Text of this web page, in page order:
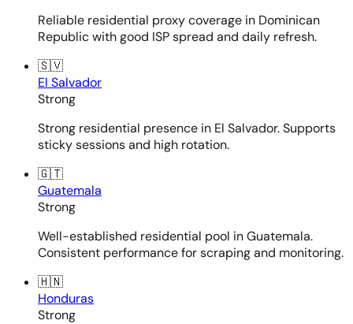
Reliable residential proxy coverage in Dominican
Republic with good ISP spread and daily refresh.
🇸🇻
El Salvador
Strong
Strong residential presence in El Salvador. Supports
sticky sessions and high rotation.
🇬🇹
Guatemala
Strong
Well-established residential pool in Guatemala.
Consistent performance for scraping and monitoring.
🇭🇳
Honduras
Strong